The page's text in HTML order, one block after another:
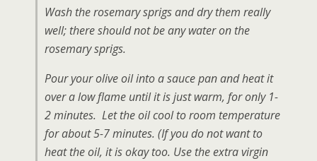
Wash the rosemary sprigs and dry them really
well; there should not be any water on the
rosemary sprigs.
Pour your olive oil into a sauce pan and heat it
over a low flame until it is just warm, for only 1-
2 minutes. Let the oil cool to room temperature
for about 5-7 minutes. (If you do not want to
heat the oil, it is okay too. Use the extra virgin